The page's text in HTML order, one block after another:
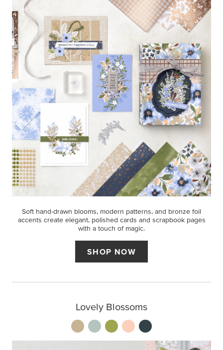
Soft hand-drawn blooms, modern patterns, and bronze foil
accents create elegant, polished cards and scrapbook pages
with a touch of magic.
SHOP NOW
Lovely Blossoms